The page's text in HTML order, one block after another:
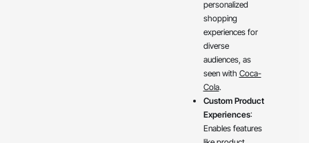
personalized
shopping
experiences for
diverse
audiences, as
seen with Coca-
Cola.
Custom Product
Experiences:
Enables features